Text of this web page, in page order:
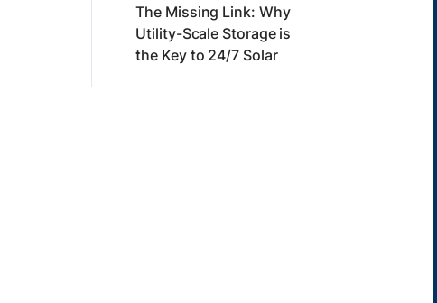
The Missing Link: Why
Utility-Scale Storage is
the Key to 24/7 Solar